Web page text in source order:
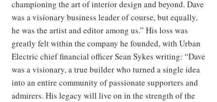
championing the art of interior design and beyond. Dave
was a visionary business leader of course, but equally,
he was the artist and editor among us.” His loss was
greatly felt within the company he founded, with Urban
Electric chief financial officer Sean Sykes writing: “Dave
was a visionary, a true builder who turned a single idea
into an entire community of passionate supporters and
admirers. His legacy will live on in the strength of the